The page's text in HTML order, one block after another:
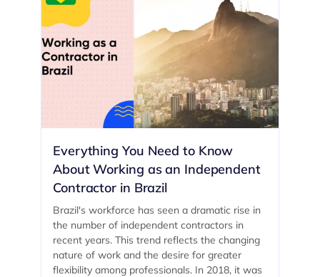
Everything You Need to Know
About Working as an Independent
Contractor in Brazil
Brazil's workforce has seen a dramatic rise in
the number of independent contractors in
recent years. This trend reflects the changing
nature of work and the desire for greater
flexibility among professionals. In 2018, it was